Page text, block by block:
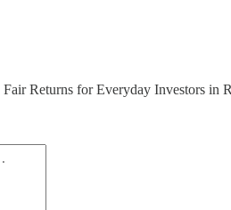
Returns for Everyday Investors in